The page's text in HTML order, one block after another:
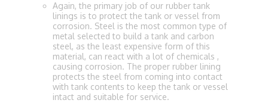
Again, the primary job of our rubber tank
linings is to protect the tank or vessel from
corrosion. Steel is the most common type of
metal selected to build a tank and carbon
steel, as the least expensive form of this
material, can react with a lot of chemicals ,
causing corrosion. The proper rubber lining
protects the steel from coming into contact
with tank contents to keep the tank or vessel
intact and suitable for service.